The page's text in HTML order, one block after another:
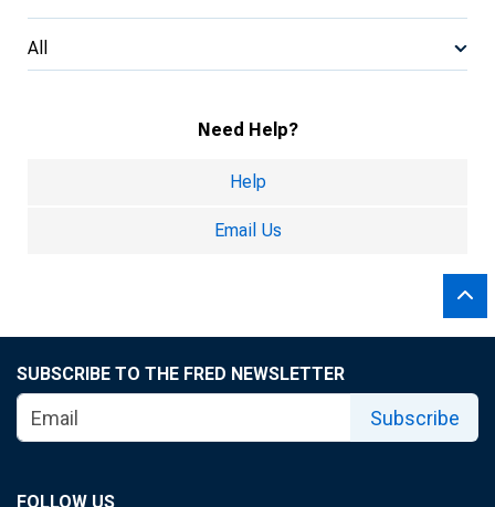
All
Need Help?
Help
Email Us
SUBSCRIBE TO THE FRED NEWSLETTER
Subscribe
FOLLOW US